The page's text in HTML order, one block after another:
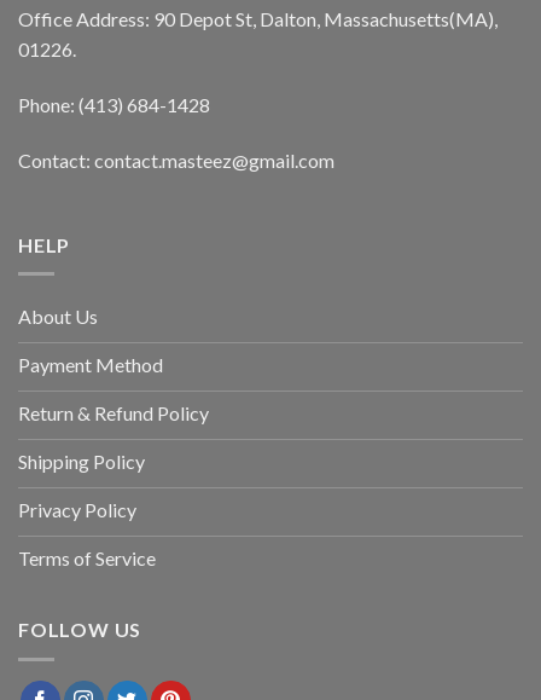
Office Address: 90 Depot St, Dalton, Massachusetts(MA),
01226.
Phone: (413) 684-1428
Contact: contact.masteez@gmail.com
HELP
About Us
Payment Method
Return & Refund Policy
Shipping Policy
Privacy Policy
Terms of Service
FOLLOW US